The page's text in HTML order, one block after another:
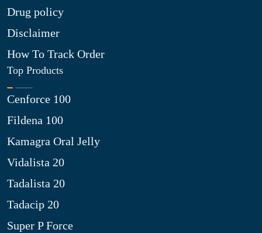
Drug policy
Disclaimer
How To Track Order
Top Products
Cenforce 100
Fildena 100
Kamagra Oral Jelly
Vidalista 20
Tadalista 20
Tadacip 20
Super P Force